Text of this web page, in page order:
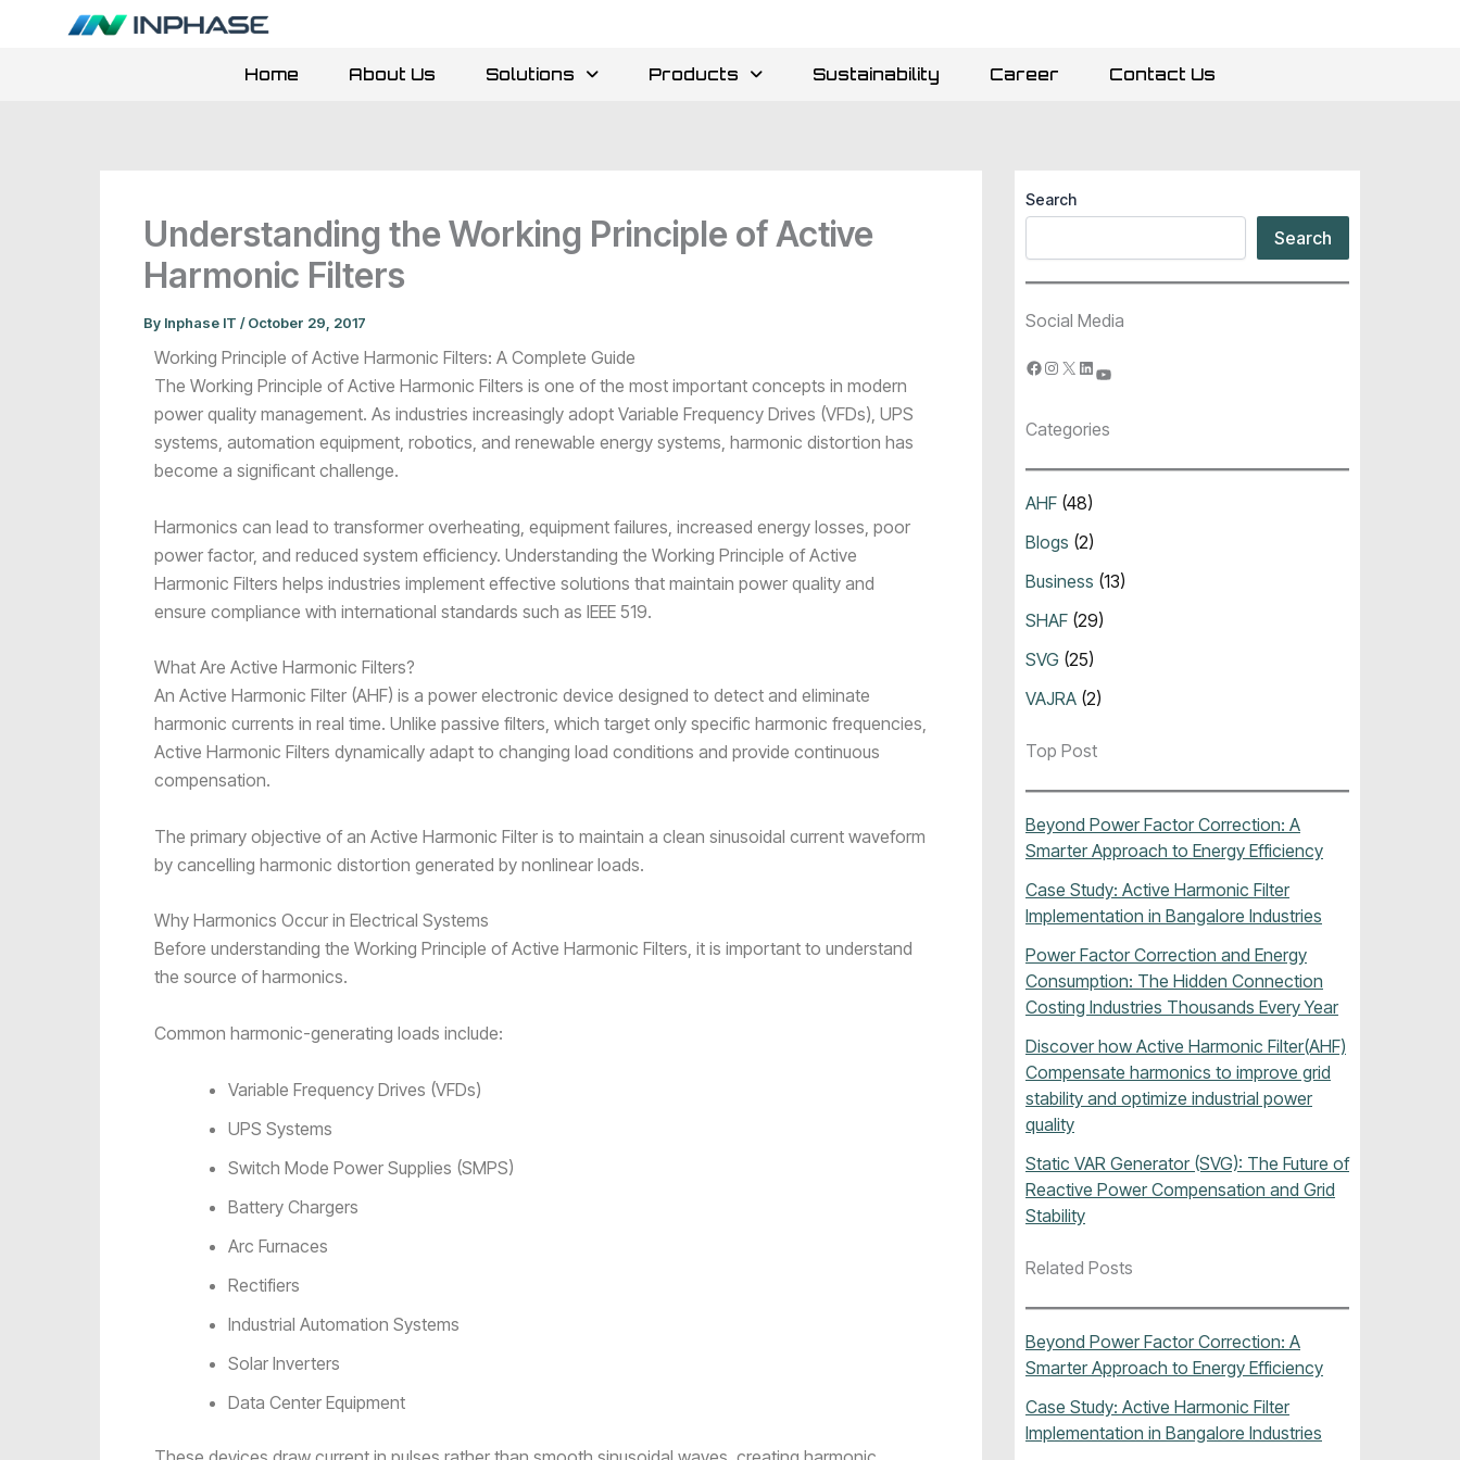
Home About Us Solutions Products Sustainability Career Contact Us
Understanding the Working Principle of Active
Harmonic Filters
By Inphase IT /October 29, 2017
Working Principle of Active Harmonic Filters: A Complete Guide
The Working Principle of Active Harmonic Filters is one of the most important concepts in modern
power quality management. As industries increasingly adopt Variable Frequency Drives (VFDs), UPS
systems, automation equipment, robotics, and renewable energy systems, harmonic distortion has
become a significant challenge.
Harmonics can lead to transformer overheating, equipment failures, increased energy losses, poor
power factor, and reduced system efficiency. Understanding the Working Principle of Active
Harmonic Filters helps industries implement effective solutions that maintain power quality and
ensure compliance with international standards such as IEEE 519.
What Are Active Harmonic Filters?
An Active Harmonic Filter (AHF) is a power electronic device designed to detect and eliminate
harmonic currents in real time. Unlike passive filters, which target only specific harmonic frequencies,
Active Harmonic Filters dynamically adapt to changing load conditions and provide continuous
compensation.
The primary objective of an Active Harmonic Filter is to maintain a clean sinusoidal current waveform
by cancelling harmonic distortion generated by nonlinear loads.
Why Harmonics Occur in Electrical Systems
Before understanding the Working Principle of Active Harmonic Filters, it is important to understand
the source of harmonics.
Common harmonic-generating loads include:
Variable Frequency Drives (VFDs)
UPS Systems
Switch Mode Power Supplies (SMPS)
Battery Chargers
Arc Furnaces
Rectifiers
Industrial Automation Systems
Solar Inverters
Data Center Equipment
Search
Search
Social Media
Categories
AHF (48)
Blogs (2)
Business (13)
SHAF (29)
SVG (25)
VAJRA (2)
Top Post
Beyond Power Factor Correction: A
Smarter Approach to Energy Efficiency
Case Study: Active Harmonic Filter
Implementation in Bangalore Industries
Power Factor Correction and Energy
Consumption: The Hidden Connection
Costing Industries Thousands Every Year
Discover how Active Harmonic Filter(AHF)
Compensate harmonics to improve grid
stability and optimize industrial power
quality
Static VAR Generator (SVG): The Future of
Reactive Power Compensation and Grid
Stability
Related Posts
Beyond Power Factor Correction: A
Smarter Approach to Energy Efficiency
Case Study: Active Harmonic Filter
Implementation in Bangalore Industries